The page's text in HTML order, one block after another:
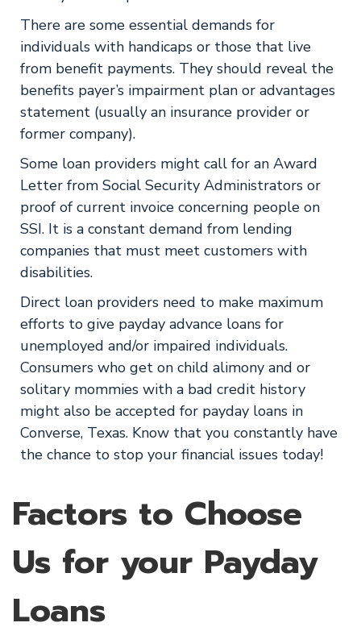
There are some essential demands for
individuals with handicaps or those that live
from benefit payments. They should reveal the
benefits payer’s impairment plan or advantages
statement (usually an insurance provider or
former company).
Some loan providers might call for an Award
Letter from Social Security Administrators or
proof of current invoice concerning people on
SSI. It is a constant demand from lending
companies that must meet customers with
disabilities.
Direct loan providers need to make maximum
efforts to give payday advance loans for
unemployed and/or impaired individuals.
Consumers who get on child alimony and or
solitary mommies with a bad credit history
might also be accepted for payday loans in
Converse, Texas. Know that you constantly have
the chance to stop your financial issues today!
Factors to Choose
Us for your Payday
Loans